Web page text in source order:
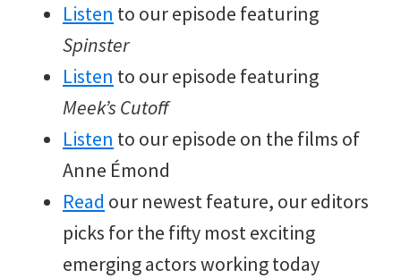
Listen to our episode featuring
Spinster
Listen to our episode featuring
Meek’s Cutoff
Listen to our episode on the films of
Anne Émond
Read our newest feature, our editors
picks for the fifty most exciting
emerging actors working today